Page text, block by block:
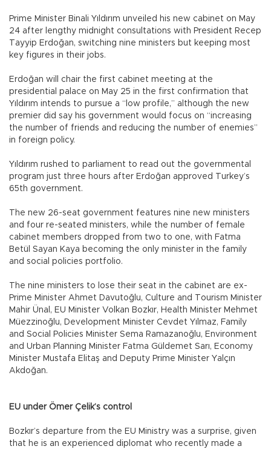
Prime Minister Binali Yıldırım unveiled his new cabinet on May
24 after lengthy midnight consultations with President Recep
Tayyip Erdoğan, switching nine ministers but keeping most
key figures in their jobs.
Erdoğan will chair the first cabinet meeting at the
presidential palace on May 25 in the first confirmation that
Yıldırım intends to pursue a “low profile,” although the new
premier did say his government would focus on “increasing
the number of friends and reducing the number of enemies”
in foreign policy.
Yıldırım rushed to parliament to read out the governmental
program just three hours after Erdoğan approved Turkey’s
65th government.
The new 26-seat government features nine new ministers
and four re-seated ministers, while the number of female
cabinet members dropped from two to one, with Fatma
Betül Sayan Kaya becoming the only minister in the family
and social policies portfolio.
The nine ministers to lose their seat in the cabinet are ex-
Prime Minister Ahmet Davutoğlu, Culture and Tourism Minister
Mahir Ünal, EU Minister Volkan Bozkır, Health Minister Mehmet
Müezzinoğlu, Development Minister Cevdet Yılmaz, Family
and Social Policies Minister Sema Ramazanoğlu, Environment
and Urban Planning Minister Fatma Güldemet Sarı, Economy
Minister Mustafa Elitaş and Deputy Prime Minister Yalçın
Akdoğan.
EU under Ömer Çelik’s control
Bozkır’s departure from the EU Ministry was a surprise, given
that he is an experienced diplomat who recently made a